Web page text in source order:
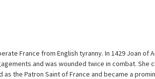
France from English tyranny. In 1429 Joan of
and was wounded twice in combat.
the Patron Saint of France and became a